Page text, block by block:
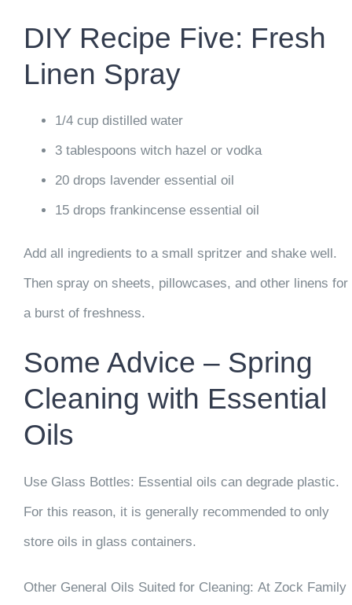
DIY Recipe Five: Fresh
Linen Spray
1/4 cup distilled water
3 tablespoons witch hazel or vodka
20 drops lavender essential oil
15 drops frankincense essential oil
Add all ingredients to a small spritzer and shake well.
Then spray on sheets, pillowcases, and other linens for
a burst of freshness.
Some Advice – Spring
Cleaning with Essential
Oils
Use Glass Bottles: Essential oils can degrade plastic.
For this reason, it is generally recommended to only
store oils in glass containers.
Other General Oils Suited for Cleaning: At Zock Family